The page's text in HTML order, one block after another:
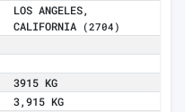
LOS ANGELES,
CALIFORNIA
(2704)
3915 KG
3,915 KG